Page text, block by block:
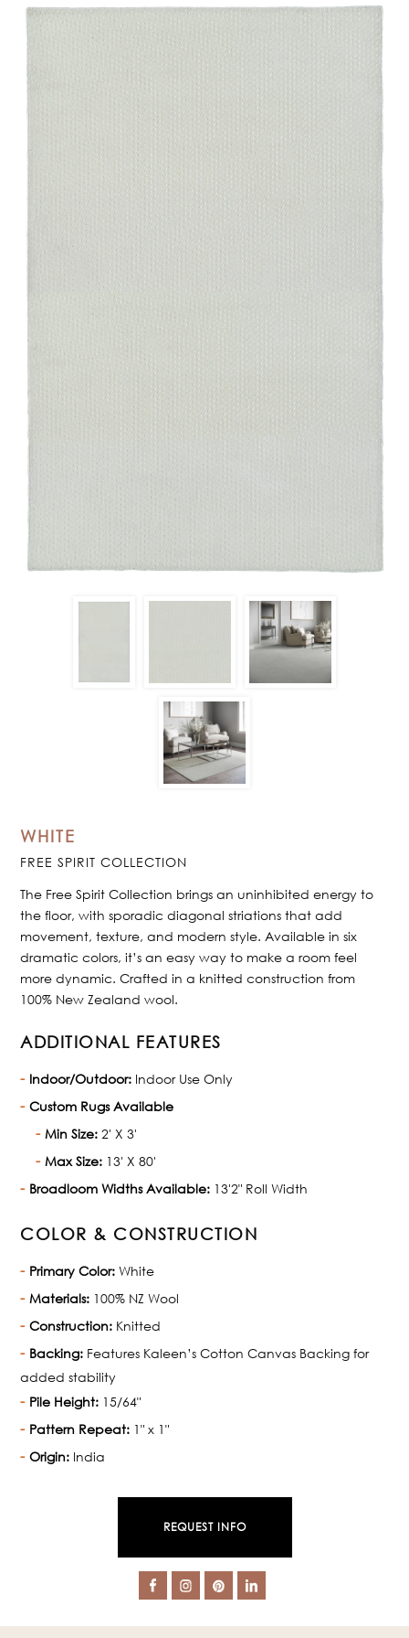
WHITE
FREE SPIRIT COLLECTION
The Free Spirit Collection brings an uninhibited energy to
the floor, with sporadic diagonal striations that add
movement, texture, and modern style. Available in six
dramatic colors, it’s an easy way to make a room feel
more dynamic. Crafted in a knitted construction from
100% New Zealand wool.
ADDITIONAL FEATURES
Indoor/Outdoor: Indoor Use Only
Custom Rugs Available
Min Size: 2' X 3'
Max Size: 13' X 80'
Broadloom Widths Available: 13'2" Roll Width
COLOR & CONSTRUCTION
Primary Color: White
Materials: 100% NZ Wool
Construction: Knitted
Backing: Features Kaleen’s Cotton Canvas Backing for
added stability
Pile Height: 15/64"
Pattern Repeat: 1" x 1"
Origin: India
REQUEST INFO